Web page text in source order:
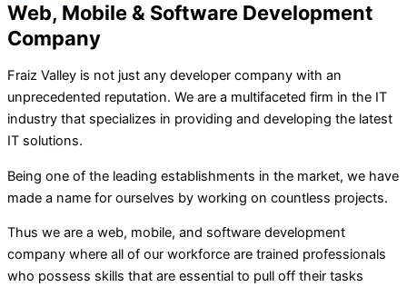
Web, Mobile & Software Development
Company
Fraiz Valley is not just any developer company with an
unprecedented reputation. We are a multifaceted firm in the IT
industry that specializes in providing and developing the latest
IT solutions.
Being one of the leading establishments in the market, we have
made a name for ourselves by working on countless projects.
Thus we are a web, mobile, and software development
company where all of our workforce are trained professionals
who possess skills that are essential to pull off their tasks